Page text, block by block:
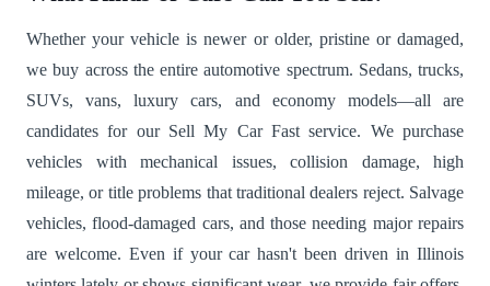
Whether your vehicle is newer or older, pristine or damaged,
we buy across the entire automotive spectrum. Sedans, trucks,
SUVs, vans, luxury cars, and economy models—all are
candidates for our Sell My Car Fast service. We purchase
vehicles with mechanical issues, collision damage, high
mileage, or title problems that traditional dealers reject. Salvage
vehicles, flood-damaged cars, and those needing major repairs
are welcome. Even if your car hasn't been driven in Illinois